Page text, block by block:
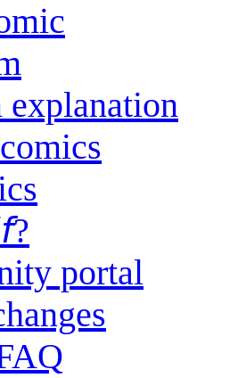
explanation
portal